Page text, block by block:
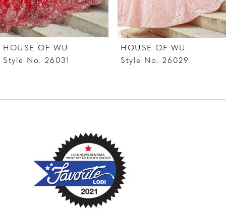
6
7
8
10
HOUSE OF WU
Style No. 26031
HOUSE OF WU
Style No. 26029